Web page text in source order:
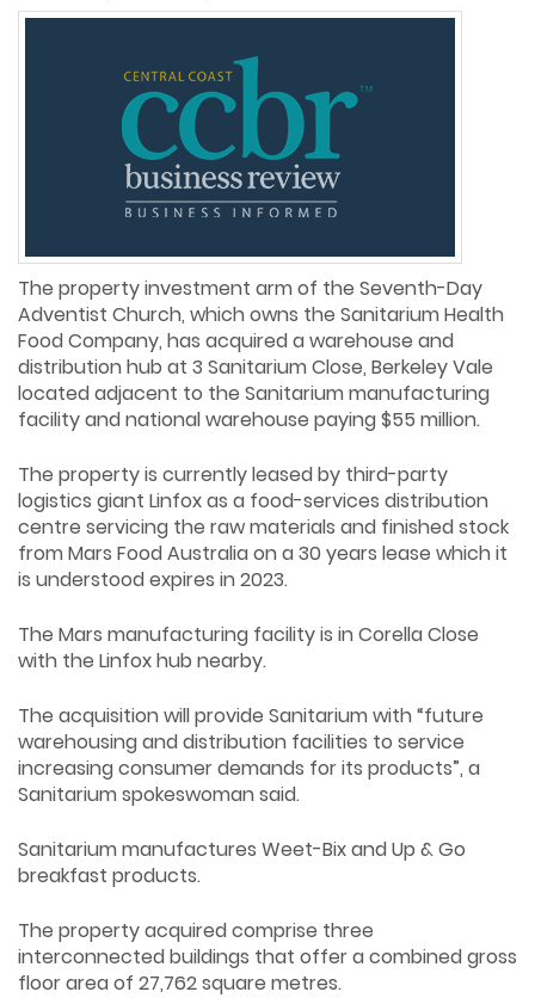
The property investment arm of the Seventh-Day
Adventist Church, which owns the Sanitarium Health
Food Company, has acquired a warehouse and
distribution hub at 3 Sanitarium Close, Berkeley Vale
located adjacent to the Sanitarium manufacturing
facility and national warehouse paying $55 million.
The property is currently leased by third-party
logistics giant Linfox as a food-services distribution
centre servicing the raw materials and finished stock
from Mars Food Australia on a 30 years lease which it
is understood expires in 2023.
The Mars manufacturing facility is in Corella Close
with the Linfox hub nearby.
The acquisition will provide Sanitarium with “future
warehousing and distribution facilities to service
increasing consumer demands for its products”, a
Sanitarium spokeswoman said.
Sanitarium manufactures Weet-Bix and Up & Go
breakfast products.
The property acquired comprise three
interconnected buildings that offer a combined gross
floor area of 27,762 square metres.